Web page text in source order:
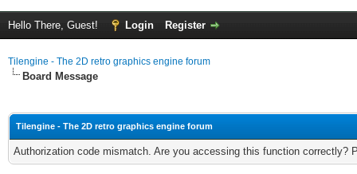
Hello There, Guest! Login Register
Tilengine - The 2D retro graphics engine forum
Board Message
Tilengine - The 2D retro graphics engine forum
Authorization code mismatch. Are you accessing this function correctly?